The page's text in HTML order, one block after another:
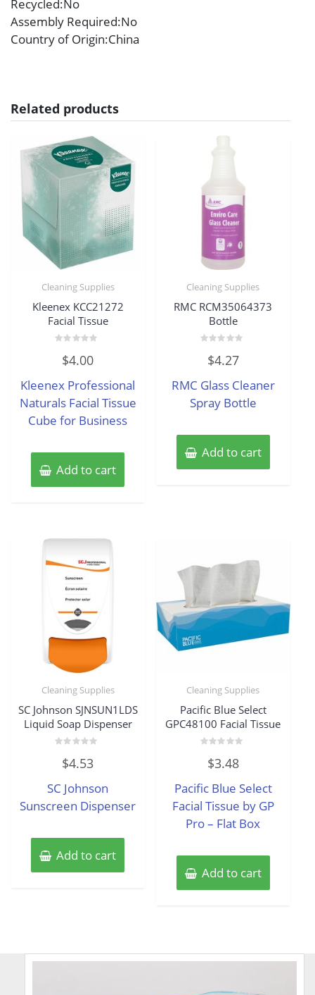
Recycled:No
Assembly Required:No
Country of Origin:China
Related products
Cleaning Supplies
Kleenex KCC21272
Facial Tissue
out
5
$4.00
Kleenex Professional
Naturals Facial Tissue
Cube for Business
Add to cart
Cleaning Supplies
RMC RCM35064373
Bottle
out
5
$4.27
RMC Glass Cleaner
Spray Bottle
Add to cart
Cleaning Supplies
SC Johnson SJNSUN1LDS
Liquid Soap Dispenser
out
5
$4.53
SC Johnson
Sunscreen Dispenser
Add to cart
Cleaning Supplies
Pacific Blue Select
GPC48100 Facial Tissue
out
5
$3.48
Pacific Blue Select
Facial Tissue by GP
Pro – Flat Box
Add to cart